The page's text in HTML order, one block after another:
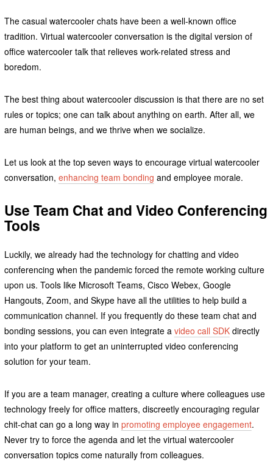
The casual watercooler chats have been a well-known office
tradition. Virtual watercooler conversation is the digital version of
office watercooler talk that relieves work-related stress and
boredom.
The best thing about watercooler discussion is that there are no set
rules or topics; one can talk about anything on earth. After all, we
are human beings, and we thrive when we socialize.
Let us look at the top seven ways to encourage virtual watercooler
conversation, enhancing team bonding and employee morale.
Use Team Chat and Video Conferencing
Tools
Luckily, we already had the technology for chatting and video
conferencing when the pandemic forced the remote working culture
upon us. Tools like Microsoft Teams, Cisco Webex, Google
Hangouts, Zoom, and Skype have all the utilities to help build a
communication channel. If you frequently do these team chat and
bonding sessions, you can even integrate a video call SDKdirectly
into your platform to get an uninterrupted video conferencing
solution for your team.
If you are a team manager, creating a culture where colleagues use
technology freely for office matters, discreetly encouraging regular
chit-chat can go a long way in promoting employee engagement.
Never try to force the agenda and let the virtual watercooler
conversation topics come naturally from colleagues.